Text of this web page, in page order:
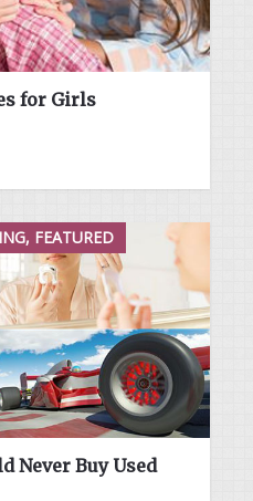
for Girls
FEATURED
Never Buy Used